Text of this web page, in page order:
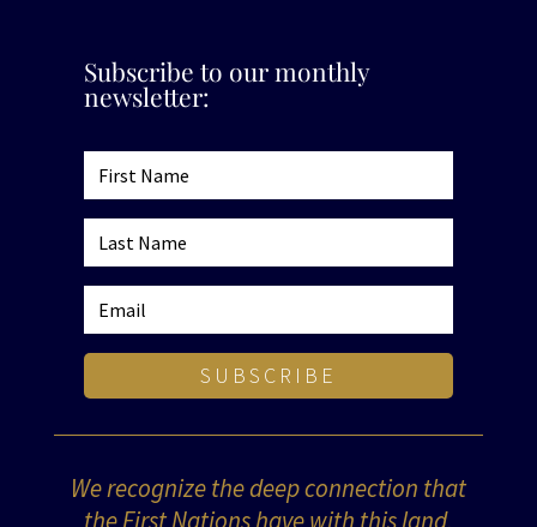
Subscribe to our monthly
newsletter:
SUBSCRIBE
We recognize the deep connection that
the First Nations have with this land,